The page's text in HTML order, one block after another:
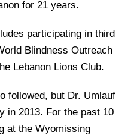
for 21 years.
participating in third
Blindness Outreach
Lebanon Lions Club.
followed, but Dr. Umlauf
in 2013. For the past 10
at the Wyomissing